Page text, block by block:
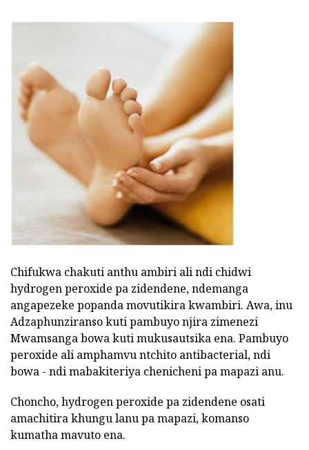
Chifukwa chakuti anthu ambiri ali ndi chidwi
hydrogen peroxide pa zidendene, ndemanga
angapezeke popanda movutikira kwambiri. Awa, inu
Adzaphunziranso kuti pambuyo njira zimenezi
Mwamsanga bowa kuti mukusautsika ena. Pambuyo
peroxide ali amphamvu ntchito antibacterial, ndi
bowa - ndi mabakiteriya chenicheni pa mapazi anu.
Choncho, hydrogen peroxide pa zidendene osati
amachitira khungu lanu pa mapazi, komanso
kumatha mavuto ena.